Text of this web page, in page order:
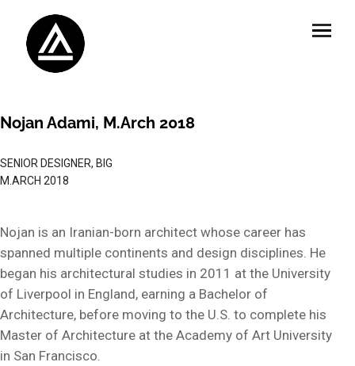
Nojan Adami, M.Arch 2018
SENIOR DESIGNER, BIG
M.ARCH 2018
Nojan is an Iranian-born architect whose career has
spanned multiple continents and design disciplines. He
began his architectural studies in 2011 at the University
of Liverpool in England, earning a Bachelor of
Architecture, before moving to the U.S. to complete his
Master of Architecture at the Academy of Art University
in San Francisco.